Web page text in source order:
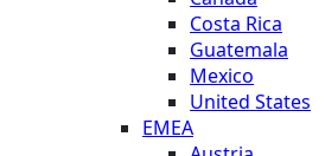
Costa Rica
Guatemala
Mexico
United States
EMEA